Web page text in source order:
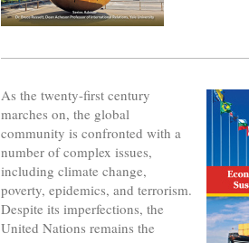
As the twenty-first century
marches on, the global
community is confronted with a
number of complex issues,
including climate change,
poverty, epidemics, and terrorism.
Despite its imperfections, the
United Nations remains the